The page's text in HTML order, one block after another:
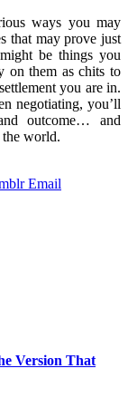
ways you may
that may prove just
be things you
on them as chits to
you are in.
negotiating, you’ll
outcome… and
world.
Email
Version That